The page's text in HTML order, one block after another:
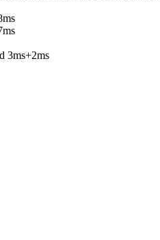
3ms+2ms